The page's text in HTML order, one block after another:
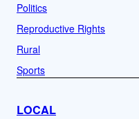
Politics
Reproductive Rights
Rural
Sports
LOCAL